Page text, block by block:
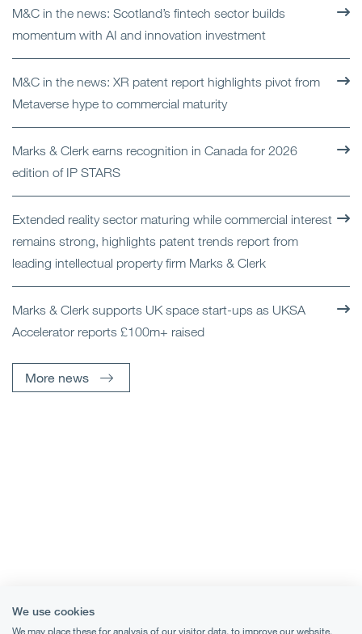
M&C in the news: Scotland’s fintech sector builds
momentum with AI and innovation investment
M&C in the news: XR patent report highlights pivot from
Metaverse hype to commercial maturity
Marks & Clerk earns recognition in Canada for 2026
edition of IP STARS
Extended reality sector maturing while commercial interest
remains strong, highlights patent trends report from
leading intellectual property firm Marks & Clerk
Marks & Clerk supports UK space start-ups as UKSA
Accelerator reports £100m+ raised
More news
We use cookies
We may place these for analysis of our visitor data, to improve our website,